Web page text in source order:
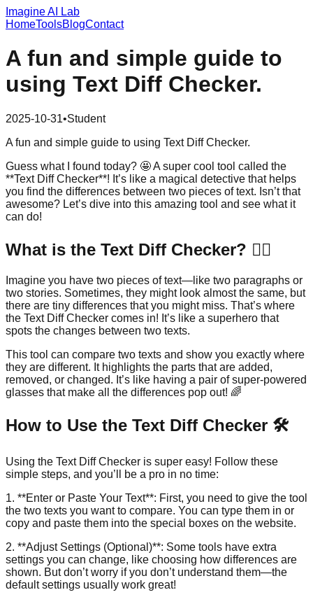
Imagine AI Lab
HomeToolsBlogContact
A fun and simple guide to
using Text Diff Checker.
2025-10-31•Student
A fun and simple guide to using Text Diff Checker.
Guess what I found today? 🤩 A super cool tool called the
**Text Diff Checker**! It’s like a magical detective that helps
you find the differences between two pieces of text. Isn’t that
awesome? Let’s dive into this amazing tool and see what it
can do!
What is the Text Diff Checker? 🕵️‍♂️
Imagine you have two pieces of text—like two paragraphs or
two stories. Sometimes, they might look almost the same, but
there are tiny differences that you might miss. That’s where
the Text Diff Checker comes in! It’s like a superhero that
spots the changes between two texts.
This tool can compare two texts and show you exactly where
they are different. It highlights the parts that are added,
removed, or changed. It’s like having a pair of super-powered
glasses that make all the differences pop out! 🌈
How to Use the Text Diff Checker 🛠️
Using the Text Diff Checker is super easy! Follow these
simple steps, and you’ll be a pro in no time:
1. **Enter or Paste Your Text**: First, you need to give the tool
the two texts you want to compare. You can type them in or
copy and paste them into the special boxes on the website.
2. **Adjust Settings (Optional)**: Some tools have extra
settings you can change, like choosing how differences are
shown. But don’t worry if you don’t understand them—the
default settings usually work great!